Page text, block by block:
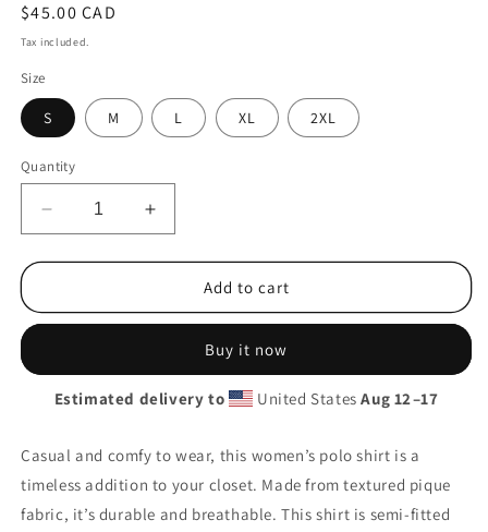
Regular
price
$45.00 CAD
Tax included.
Size
S M L XL 2XL
Quantity
Decrease
quantity
for
Pique
Increase
quantity
for
Besties
Pique
Add to cart
Buy it now
Estimated delivery to United StatesAug 12⁠–17
Casual and comfy to wear, this women’s polo shirt is a
timeless addition to your closet. Made from textured pique
fabric, it’s durable and breathable. This shirt is semi-fitted